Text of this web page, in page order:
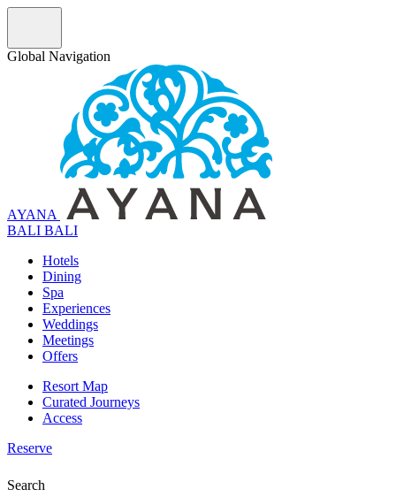
Global Navigation
AYANA
BALI BALI
Hotels
Dining
Spa
Experiences
Weddings
Meetings
Offers
Resort Map
Curated Journeys
Access
Reserve
Search